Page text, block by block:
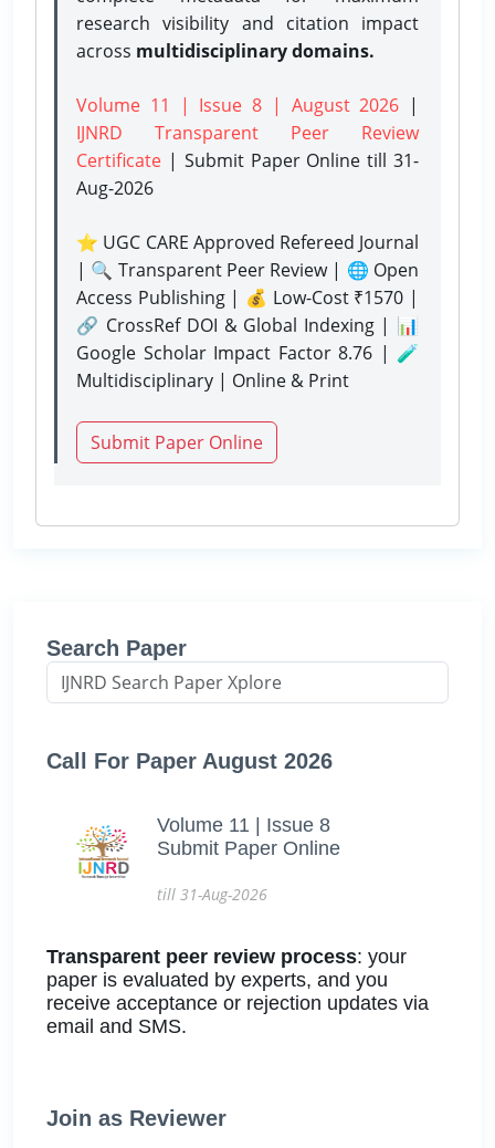
research visibility and citation impact
across multidisciplinary domains.
Volume 11 | Issue 8 | August 2026 |
IJNRD Transparent Peer Review
Certificate | Submit Paper Onlinetill 31-
Aug-2026
⭐ UGC CARE Approved Refereed Journal
| 🔍 Transparent Peer Review | 🌐 Open
Access Publishing | 💰 Low-Cost ₹1570 |
🔗 CrossRef DOI & Global Indexing | 📊
Google Scholar Impact Factor 8.76 | 🧪
Multidisciplinary | Online & Print
Submit Paper Online
Search Paper
Call For Paper August 2026
Volume 11 | Issue 8
Submit Paper Online
till 31-Aug-2026
Transparent peer review process: your
paper is evaluated by experts, and you
receive acceptance or rejection updates via
email and SMS.
Join as Reviewer